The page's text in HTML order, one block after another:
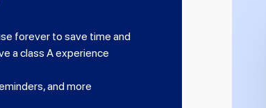
forever to save time and
a class A experience
and more